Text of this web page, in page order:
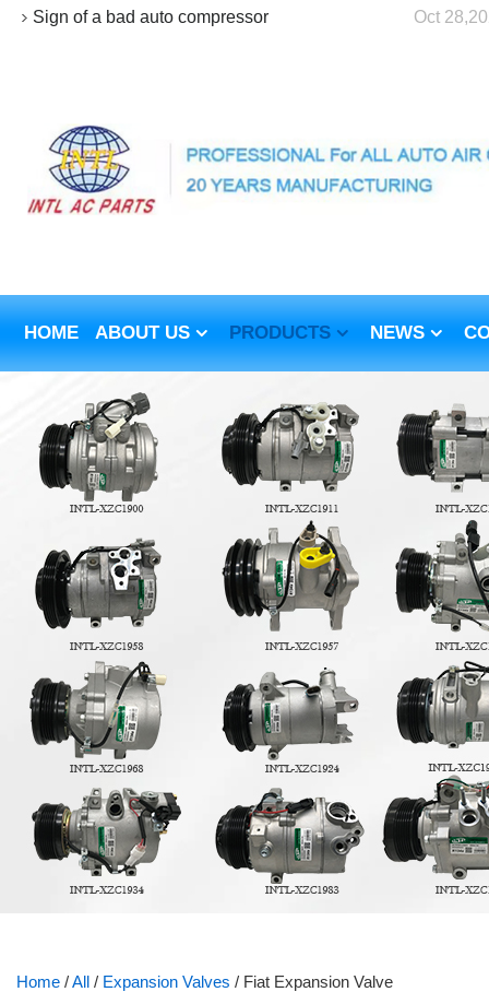
Sign of a bad auto compressor Oct
HOME ABOUT US PRODUCTS NEWS
Home /All / Expansion Valves / Fiat Expansion Valve